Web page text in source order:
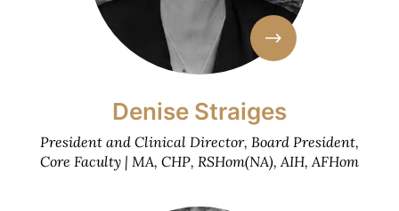
Denise Straiges
President and Clinical Director, Board President,
Core Faculty | MA, CHP, RSHom(NA), AIH, AFHom